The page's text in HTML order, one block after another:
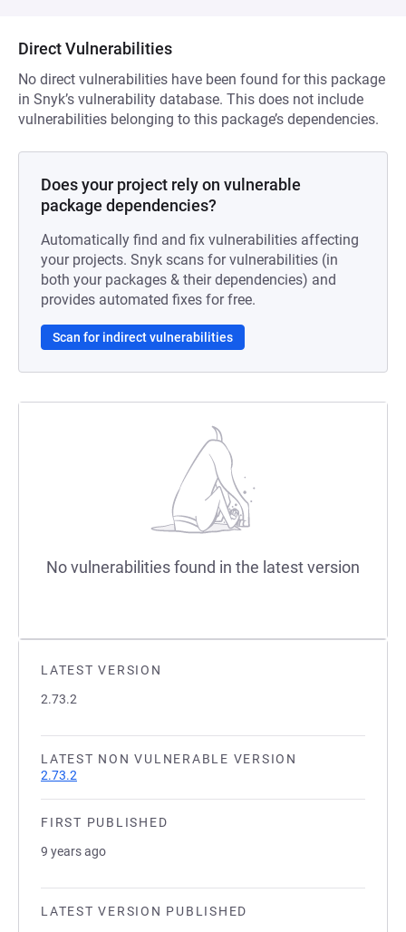
LATEST VERSION
2.73.2
LATEST NON VULNERABLE VERSION
2.73.2
FIRST PUBLISHED
9 years ago
LATEST VERSION PUBLISHED
Direct Vulnerabilities
No direct vulnerabilities have been found for this package
in Snyk’s vulnerability database. This does not include
vulnerabilities belonging to this package’s dependencies.
Does your project rely on vulnerable
package dependencies?
Automatically find and fix vulnerabilities affecting
your projects. Snyk scans for vulnerabilities (in
both your packages & their dependencies) and
provides automated fixes for free.
Scan for indirect vulnerabilities
No vulnerabilities found in the latest version